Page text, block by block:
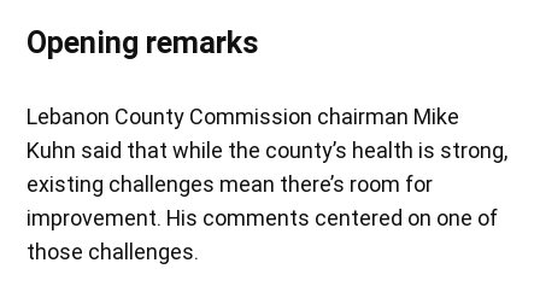
Opening remarks
Lebanon County Commission chairman Mike
Kuhn said that while the county’s health is strong,
existing challenges mean there’s room for
improvement. His comments centered on one of
those challenges.